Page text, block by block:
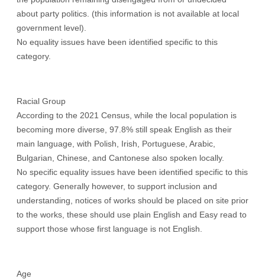
about party politics. (this information is not available at local
government level).
No equality issues have been identified specific to this
category.
Racial Group
According to the 2021 Census, while the local population is
becoming more diverse, 97.8% still speak English as their
main language, with Polish, Irish, Portuguese, Arabic,
Bulgarian, Chinese, and Cantonese also spoken locally.
No specific equality issues have been identified specific to this
category. Generally however, to support inclusion and
understanding, notices of works should be placed on site prior
to the works, these should use plain English and Easy read to
support those whose first language is not English.
Age